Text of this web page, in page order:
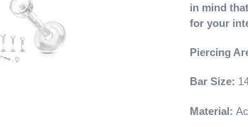
in mind
for your
Piercing
Bar Size:
Material: